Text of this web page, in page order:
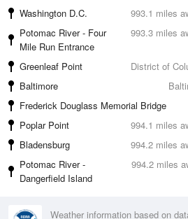
993.1 miles
Washington D.C.
993.3 miles
Potomac River - Four
Mile Run Entrance
Greenleaf Point
Baltimore
Frederick Douglass Memorial Bridge
994.1 miles
Poplar Point
994.2 miles
Bladensburg
994.2 miles
Potomac River -
Dangerfield Island
Weather information based on